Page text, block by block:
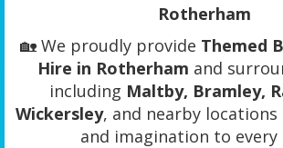
Rotherham
🏡 We proudly provide Themed
Hire in Rotherham and
including Maltby, Bramley,
Wickersley, and nearby
and imagination to every